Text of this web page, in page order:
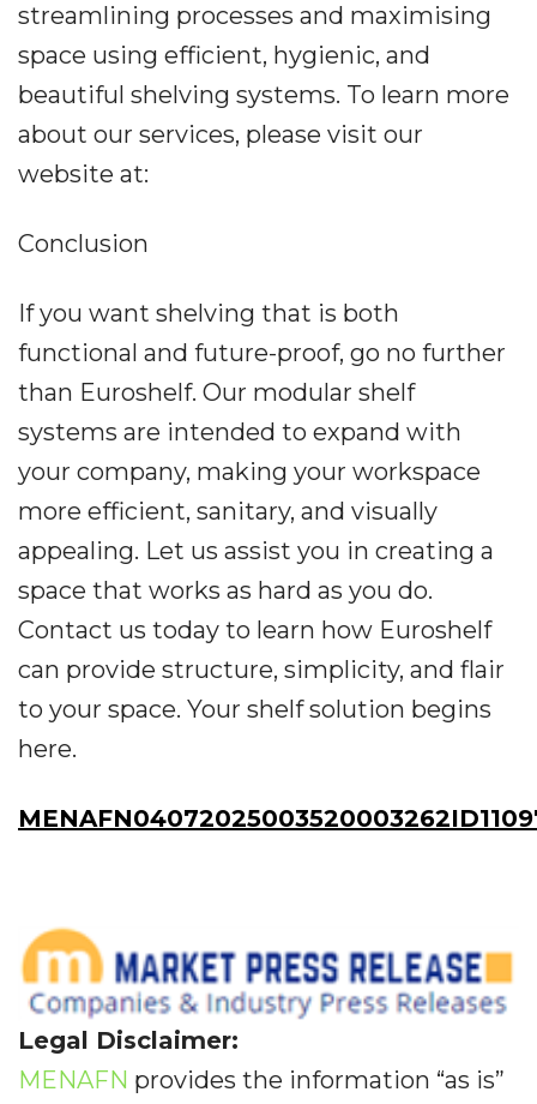
streamlining processes and maximising
space using efficient, hygienic, and
beautiful shelving systems. To learn more
about our services, please visit our
website at:
Conclusion
If you want shelving that is both
functional and future-proof, go no further
than Euroshelf. Our modular shelf
systems are intended to expand with
your company, making your workspace
more efficient, sanitary, and visually
appealing. Let us assist you in creating a
space that works as hard as you do.
Contact us today to learn how Euroshelf
can provide structure, simplicity, and flair
to your space. Your shelf solution begins
here.
Legal Disclaimer:
MENAFN provides the information “as is”